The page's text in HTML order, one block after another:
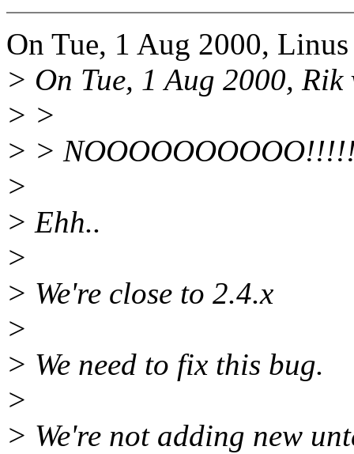
On Tue, 1 Aug 2000,
> On Tue, 1 Aug 2000,
> >
> >
>
> Ehh..
>
> We're close to 2.4.x
>
> We need to fix this bug.
>
> We're not adding new